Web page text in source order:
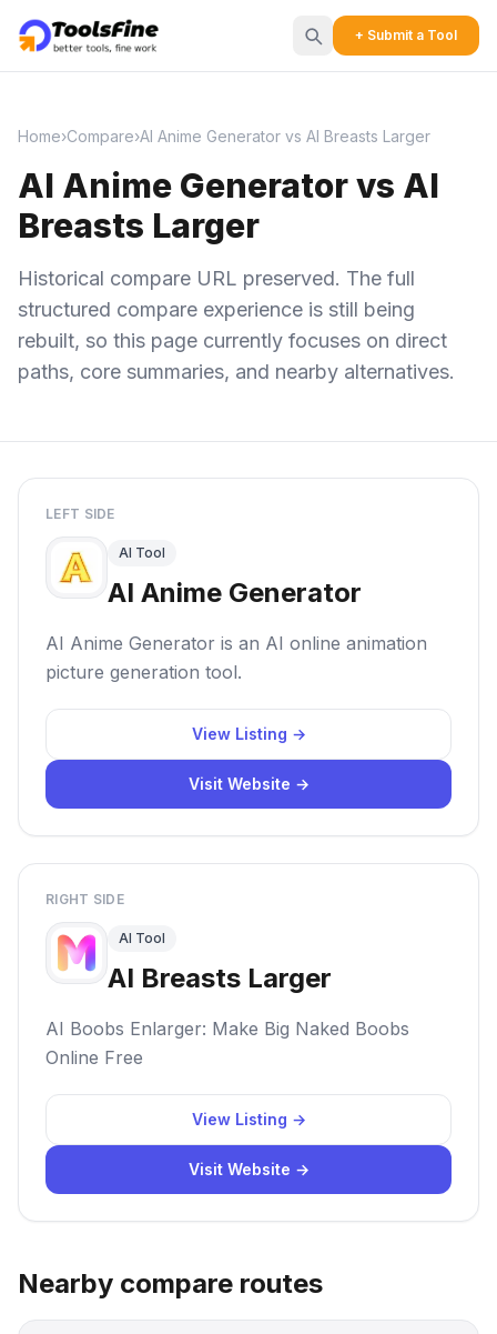
+ Submit a Tool
Home›Compare›AI Anime Generator vs AI Breasts Larger
AI Anime Generator vs AI
Breasts Larger
Historical compare URL preserved. The full
structured compare experience is still being
rebuilt, so this page currently focuses on direct
paths, core summaries, and nearby alternatives.
LEFT SIDE
AI Tool
AI Anime Generator
AI Anime Generator is an AI online animation
picture generation tool.
View Listing →
Visit Website →
RIGHT SIDE
AI Tool
AI Breasts Larger
AI Boobs Enlarger: Make Big Naked Boobs
Online Free
View Listing →
Visit Website →
Nearby compare routes